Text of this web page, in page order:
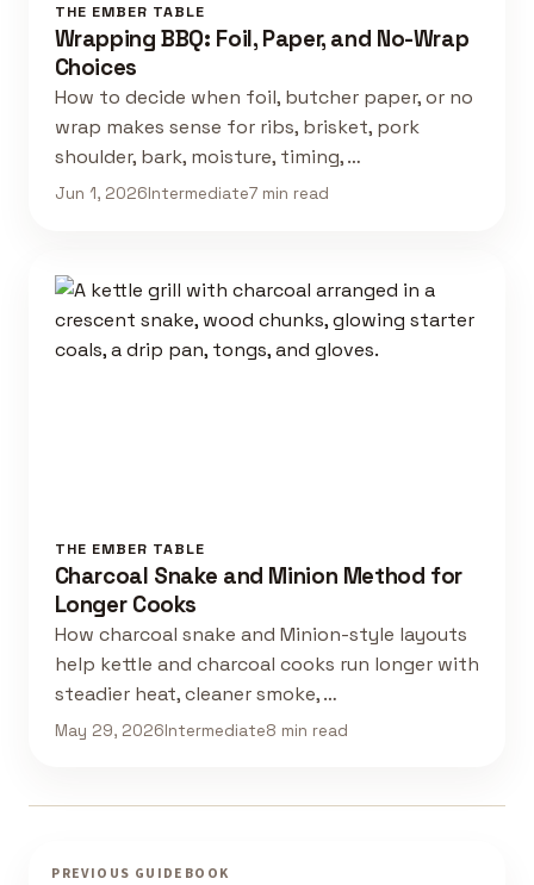
THE EMBER TABLE
Wrapping BBQ: Foil, Paper, and No-Wrap
Choices
How to decide when foil, butcher paper, or no
wrap makes sense for ribs, brisket, pork
shoulder, bark, moisture, timing, …
Jun 1, 2026Intermediate7 min read
THE EMBER TABLE
Charcoal Snake and Minion Method for
Longer Cooks
How charcoal snake and Minion-style layouts
help kettle and charcoal cooks run longer with
steadier heat, cleaner smoke, …
May 29, 2026Intermediate8 min read
PREVIOUS GUIDEBOOK